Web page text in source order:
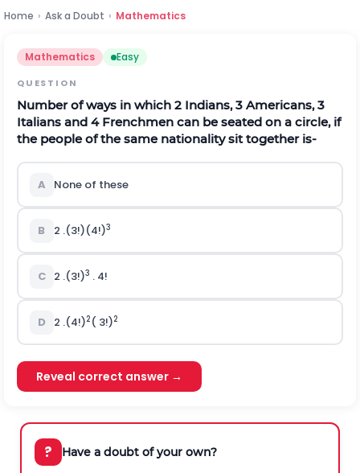
Home › Ask a Doubt › Mathematics
Mathematics Easy
QUESTION
Number of ways in which 2 Indians, 3 Americans, 3
Italians and 4 Frenchmen can be seated on a circle, if
the people of the same nationality sit together is-
A None of these
B 2 .(3!)(4!)3
C 2 .(3!)3 . 4!
D 2 .(4!)2 ( 3!)2
Reveal correct answer →
? Have a doubt of your own?